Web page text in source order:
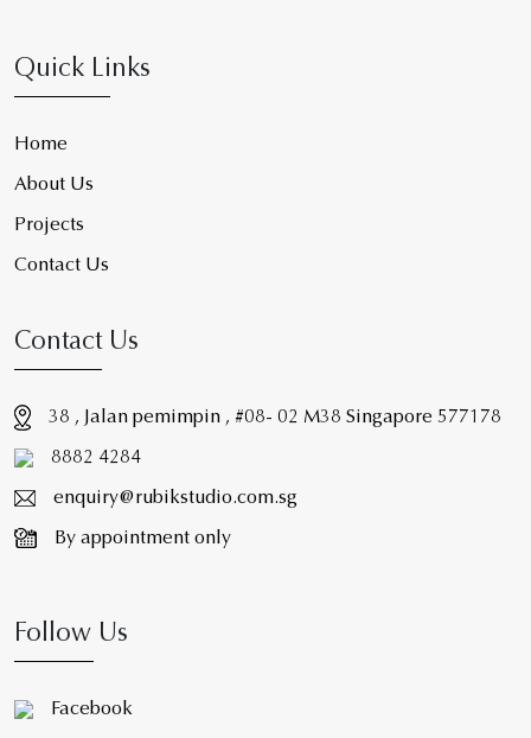
Quick Links
Home
About Us
Projects
Contact Us
Contact Us
38 , Jalan pemimpin , #08- 02 M38 Singapore 577178
8882 4284
enquiry@rubikstudio.com.sg
By appointment only
Follow Us
Facebook